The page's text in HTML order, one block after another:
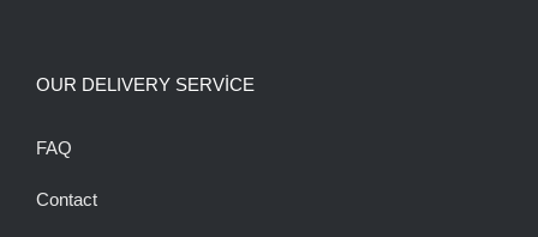
OUR DELIVERY SERVİCE
FAQ
Contact